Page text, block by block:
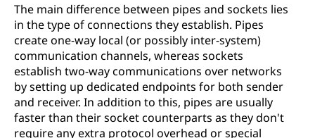
The main difference between pipes and sockets lies
in the type of connections they establish. Pipes
create one-way local (or possibly inter-system)
communication channels, whereas sockets
establish two-way communications over networks
by setting up dedicated endpoints for both sender
and receiver. In addition to this, pipes are usually
faster than their socket counterparts as they don't
require any extra protocol overhead or special